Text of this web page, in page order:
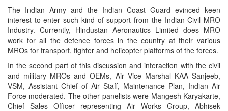
The Indian Army and the Indian Coast Guard evinced keen
interest to enter such kind of support from the Indian Civil MRO
Industry. Currently, Hindustan Aeronautics Limited does MRO
work for all the defence forces in the country at their various
MROs for transport, fighter and helicopter platforms of the forces.
In the second part of this discussion and interaction with the civil
and military MROs and OEMs, Air Vice Marshal KAA Sanjeeb,
VSM, Assistant Chief of Air Staff, Maintenance Plan, Indian Air
Force moderated. The other panelists were Mangesh Karyakarte,
Chief Sales Officer representing Air Works Group, Abhisek